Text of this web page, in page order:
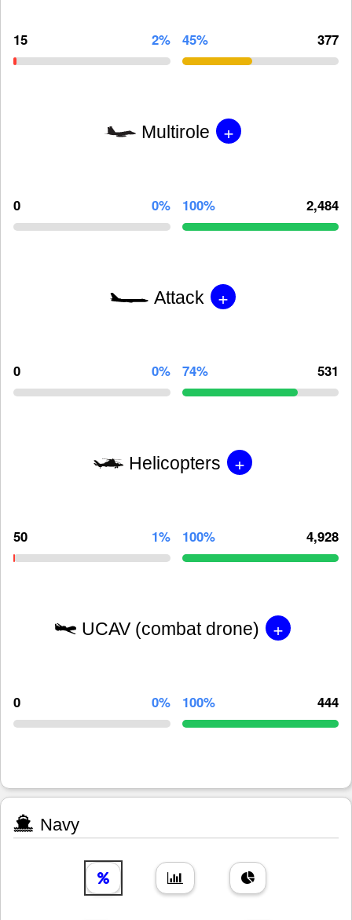
15 2% 45% 377
Multirole +
0 0% 100% 2,484
Attack +
0 0% 74% 531
Helicopters +
50 1% 100% 4,928
UCAV (combat drone) +
0 0% 100% 444
Navy